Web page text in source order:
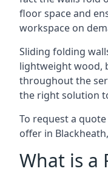
floor space and
workspace on
Sliding folding
lightweight wood,
throughout the
the right solution
To request a
offer in
What is a